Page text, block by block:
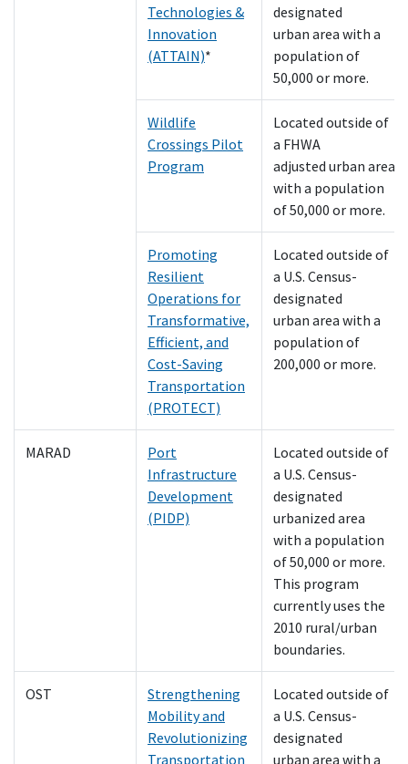
Technologies &
Innovation
(ATTAIN)*
designated
urban area with a
population of
50,000 or more.
Wildlife
Crossings Pilot
Program
Located outside of
a FHWA
adjusted urban area
with a population
of 50,000 or more.
Promoting
Resilient
Operations for
Transformative,
Efficient, and
Cost-Saving
Transportation
(PROTECT)
Located outside of
a U.S. Census-
designated
urban area with a
population of
200,000 or more.
MARAD
Port
Infrastructure
Development
(PIDP)
Located outside of
a U.S. Census-
designated
urbanized area
with a population
of 50,000 or more.
This program
currently uses the
2010 rural/urban
boundaries.
OST
Strengthening
Mobility and
Revolutionizing
Transportation
Located outside of
a U.S. Census-
designated
urban area with a